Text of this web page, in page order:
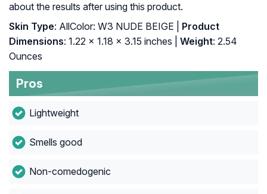
about the results after using this product.
Skin Type: AllColor: W3 NUDE BEIGE |
Product
Dimensions: 1.22 x 1.18 x 3.15 inches | Weight: 2.54
Ounces
Pros
Lightweight
Smells good
Non-comedogenic